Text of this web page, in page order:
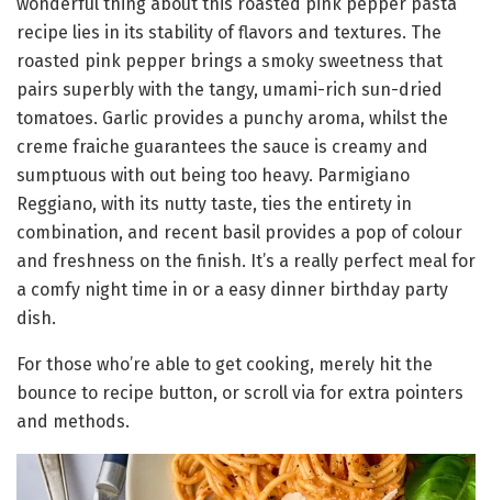
wonderful thing about this roasted pink pepper pasta
recipe lies in its stability of flavors and textures. The
roasted pink pepper brings a smoky sweetness that
pairs superbly with the tangy, umami-rich sun-dried
tomatoes. Garlic provides a punchy aroma, whilst the
creme fraiche guarantees the sauce is creamy and
sumptuous with out being too heavy. Parmigiano
Reggiano, with its nutty taste, ties the entirety in
combination, and recent basil provides a pop of colour
and freshness on the finish. It’s a really perfect meal for
a comfy night time in or a easy dinner birthday party
dish.
For those who’re able to get cooking, merely hit the
bounce to recipe button, or scroll via for extra pointers
and methods.